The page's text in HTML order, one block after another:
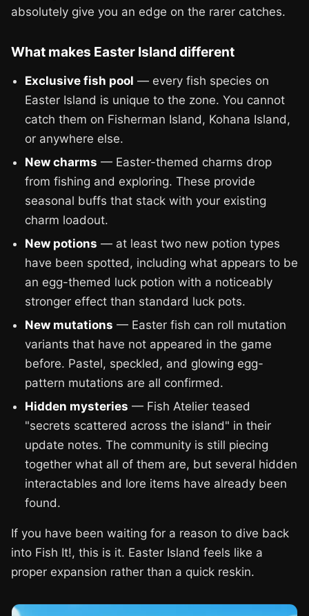
absolutely give you an edge on the rarer catches.
What makes Easter Island different
Exclusive fish pool — every fish species on
Easter Island is unique to the zone. You cannot
catch them on Fisherman Island, Kohana Island,
or anywhere else.
New charms — Easter-themed charms drop
from fishing and exploring. These provide
seasonal buffs that stack with your existing
charm loadout.
New potions — at least two new potion types
have been spotted, including what appears to be
an egg-themed luck potion with a noticeably
stronger effect than standard luck pots.
New mutations — Easter fish can roll mutation
variants that have not appeared in the game
before. Pastel, speckled, and glowing egg-
pattern mutations are all confirmed.
Hidden mysteries — Fish Atelier teased
"secrets scattered across the island" in their
update notes. The community is still piecing
together what all of them are, but several hidden
interactables and lore items have already been
found.
If you have been waiting for a reason to dive back
into Fish It!, this is it. Easter Island feels like a
proper expansion rather than a quick reskin.